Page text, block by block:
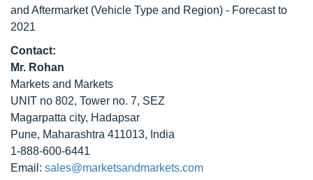
and Aftermarket (Vehicle Type and Region) - Forecast to
2021
Contact:
Mr. Rohan
Markets and Markets
UNIT no 802, Tower no. 7, SEZ
Magarpatta city, Hadapsar
Pune, Maharashtra 411013, India
1-888-600-6441
Email: sales@marketsandmarkets.com